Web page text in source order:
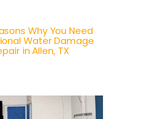
Why You Need
Water Damage
in Allen, TX